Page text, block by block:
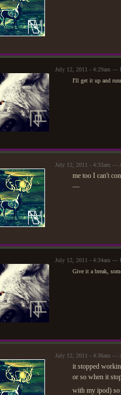
July 12, 2011 - 4:29am —
I'll get it up and
July 12, 2011 - 4:33am —
me too I can't
—
July 12, 2011 - 4:34am —
Give it a break,
July 12, 2011 - 4:36am —
it stopped
or so when it
with my ipod)